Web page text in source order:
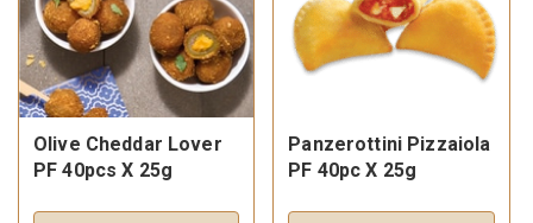
Olive Cheddar Lover
PF 40pcs X 25g
Panzerottini Pizzaiola
PF 40pc X 25g